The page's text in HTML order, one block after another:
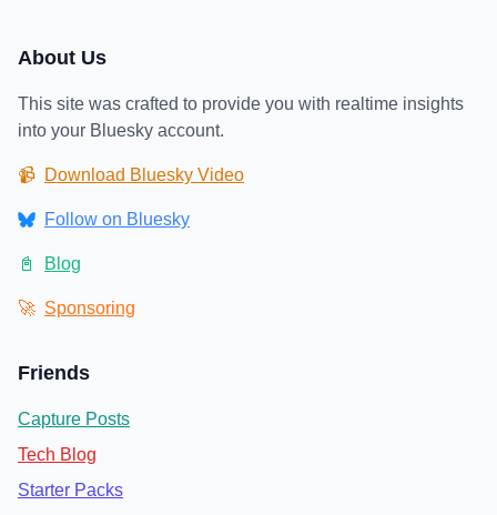
About Us
This site was crafted to provide you with realtime insights
into your Bluesky account.
📹 Download Bluesky Video
Follow on Bluesky
📓 Blog
🚀 Sponsoring
Friends
Capture Posts
Tech Blog
Starter Packs